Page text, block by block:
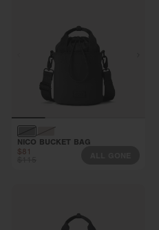
NICO BUCKET BAG
$81